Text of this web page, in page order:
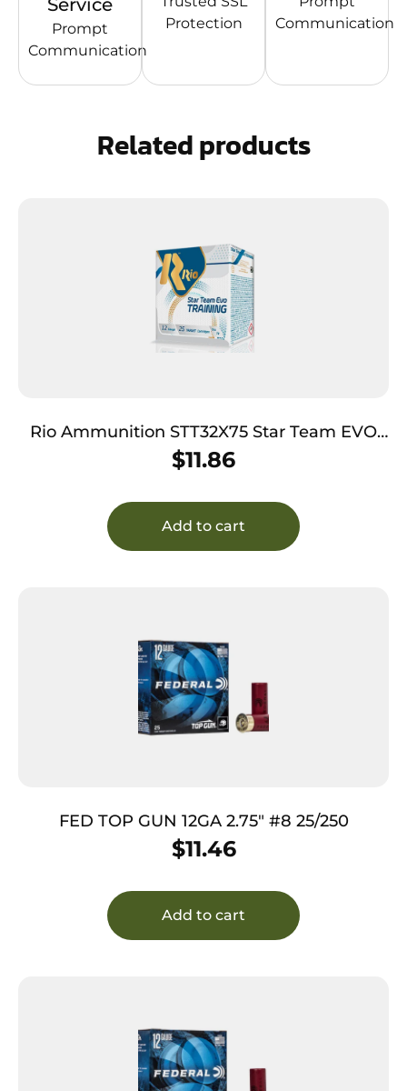
Service
Prompt
Communication
Protection
Communication
Related products
Rio Ammunition STT32X75 Star Team EVO
12Gauge 2.75″ 1 1/8oz 7.5Shot 25 Per Box/10
$11.86
Add to cart
FED TOP GUN 12GA 2.75″ #8 25/250
$11.46
Add to cart